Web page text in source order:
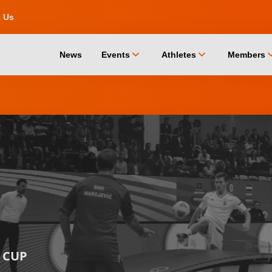
Us
News Events chevron_down Athletes chevron_down Members